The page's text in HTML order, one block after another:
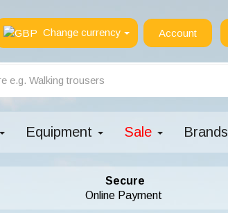
Change currency Account
Equipment Sale Brands
Secure
Online Payment